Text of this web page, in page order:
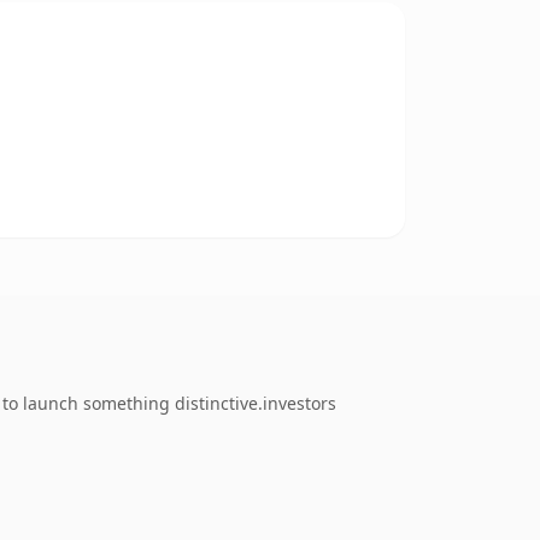
launch something distinctive.investors